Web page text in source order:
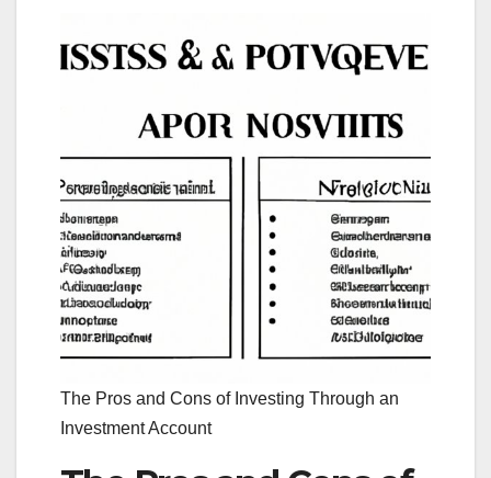
The Pros and Cons of Investing Through an
Investment Account